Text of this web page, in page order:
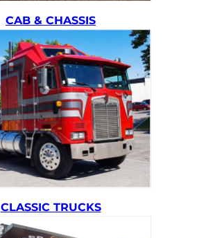
CAB & CHASSIS
CLASSIC TRUCKS